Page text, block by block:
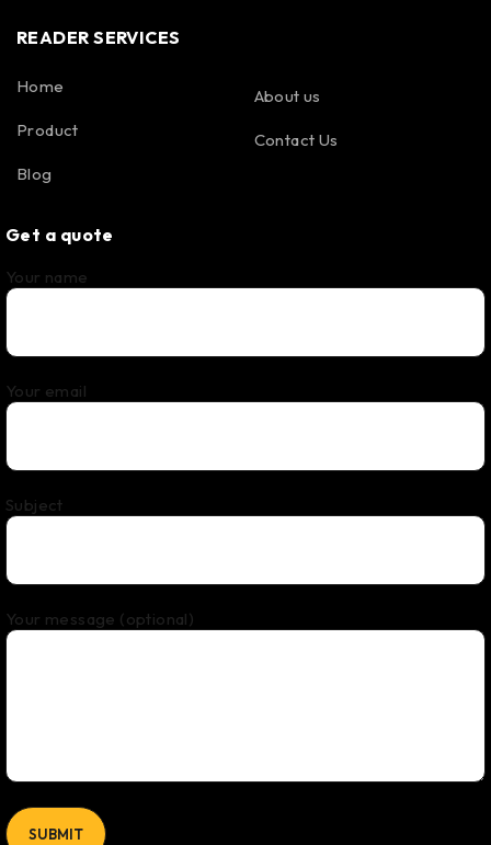
READER SERVICES
Home
Product
Blog
About us
Contact Us
Get a quote
Your name
Your email
Subject
Your message (optional)